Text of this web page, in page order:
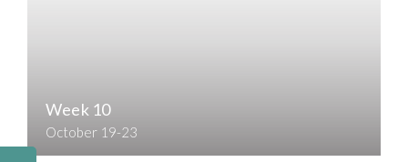
Week 10
October 19-23